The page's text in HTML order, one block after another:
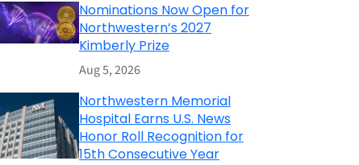
Nominations Now Open for
Northwestern’s 2027
Kimberly Prize
Aug 5, 2026
Northwestern Memorial
Hospital Earns U.S. News
Honor Roll Recognition for
15th Consecutive Year